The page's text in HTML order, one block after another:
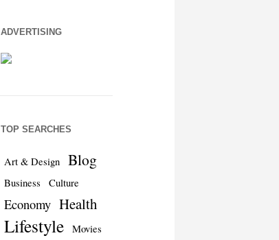
ADVERTISING
TOP SEARCHES
Art & Design Blog
Business Culture
Economy Health
Lifestyle
Movies